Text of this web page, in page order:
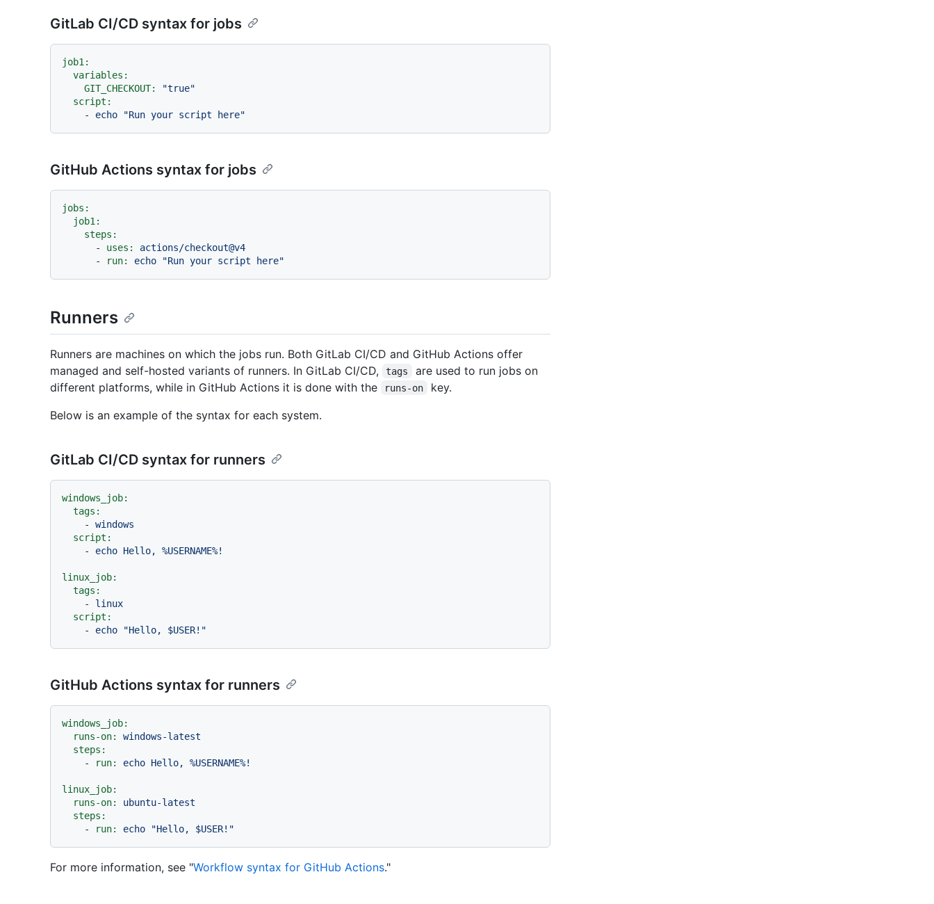
GitLab CI/CD syntax for jobs
job1:
variables:
GIT_CHECKOUT:
"true"
script:
-
echo "Run your script here"
GitHub Actions syntax for jobs
jobs:
job1:
steps:
-
uses:
actions/checkout@v4
-
run: echo "Run your script here"
Runners
Runners are machines on which the jobs run. Both GitLab CI/CD and GitHub Actions offer
managed and self-hosted variants of runners. In GitLab CI/CD,
tags
are used to run jobs on
different platforms, while in GitHub Actions it is done with the
runs-on
key.
Below is an example of the syntax for each system.
GitLab CI/CD syntax for runners
windows_job:
tags:
-
windows
script:
-
echo Hello, %USERNAME%!
linux_job:
tags:
-
linux
script:
-
echo "Hello, $USER!"
GitHub Actions syntax for runners
windows_job:
runs-on:
windows-latest
steps:
-
run: echo Hello, %USERNAME%!
linux_job:
runs-on:
ubuntu-latest
steps:
-
run: echo "Hello, $USER!"
For more information, see "Workflow syntax for GitHub Actions."